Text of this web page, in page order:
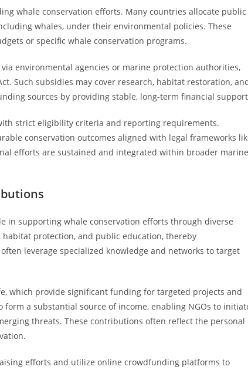
whale conservation efforts. Many countries allocate public
whales, under their environmental policies. These
or specific whale conservation programs.
environmental agencies or marine protection authorities,
Such subsidies may cover research, habitat restoration,
sources by providing stable, long-term financial
strict eligibility criteria and reporting requirements.
conservation outcomes aligned with legal frameworks
efforts are sustained and integrated within broader marine
in supporting whale conservation efforts through diverse
protection, and public education, thereby
leverage specialized knowledge and networks to target
which provide significant funding for targeted projects and
a substantial source of income, enabling NGOs to
threats. These contributions often reflect the personal
efforts and utilize online crowdfunding platforms to